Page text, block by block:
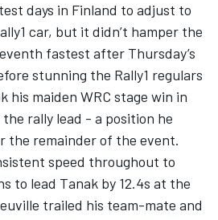
days in Finland to adjust to
car, but it didn’t hamper the
fastest after Thursday’s
stunning the Rally1 regulars
his maiden WRC stage win in
rally lead - a position he
the remainder of the event.
speed throughout to
to lead Tanak by 12.4s at the
trailed his team-mate and